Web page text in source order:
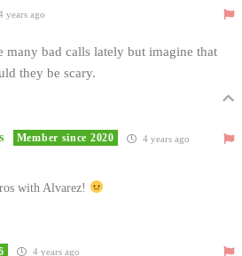
years ago
many bad calls lately but imagine that
they be scary.
Member since 2020 4 years ago
with Alvarez!
4 years ago